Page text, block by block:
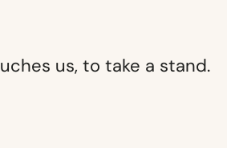
us, to take a stand.